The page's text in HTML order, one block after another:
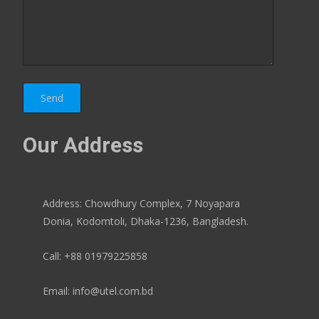
Our Address
Address: Chowdhury Complex, 7 Noyapara
Donia, Kodomtoli, Dhaka-1236, Bangladesh.
Call: +88 01979225858
Email: info@utel.com.bd